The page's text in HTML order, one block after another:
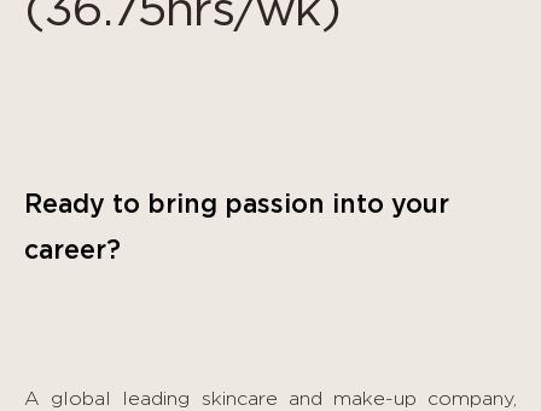
Ready to bring passion into your
career?
A global leading skincare and make-up company,